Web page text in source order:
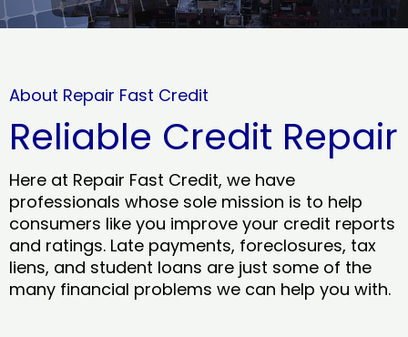
About Repair Fast Credit
Reliable Credit Repair
Here at Repair Fast Credit, we have
professionals whose sole mission is to help
consumers like you improve your credit reports
and ratings. Late payments, foreclosures, tax
liens, and student loans are just some of the
many financial problems we can help you with.